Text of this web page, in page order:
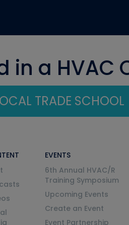
in a HVAC
TRADE SCHOOL
EVENTS
6th Annual HVAC/R
Training Symposium
Upcoming Events
Create an Event
Event Partnership